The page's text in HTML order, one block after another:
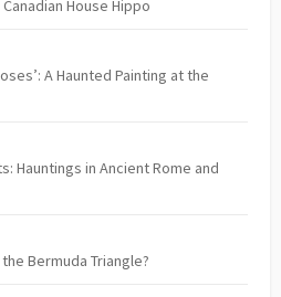
House Hippo
A Haunted Painting at the
Hauntings in Ancient Rome and
Bermuda Triangle?